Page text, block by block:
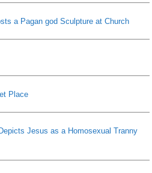
a Pagan god Sculpture at Church
Place
Jesus as a Homosexual Tranny